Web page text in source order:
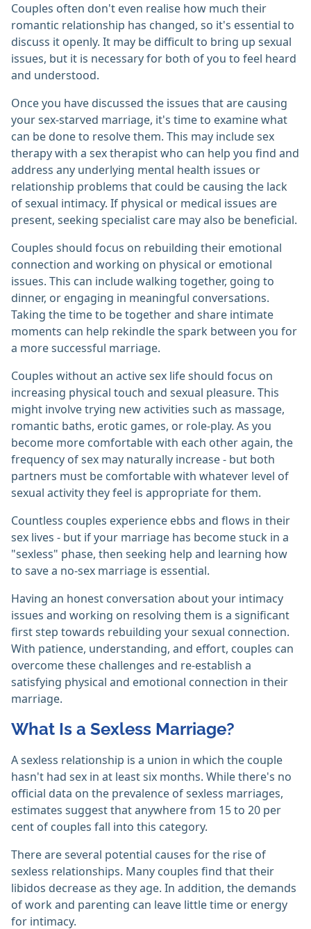
Couples often don't even realise how much their
romantic relationship has changed, so it's essential to
discuss it openly. It may be difficult to bring up sexual
issues, but it is necessary for both of you to feel heard
and understood.
Once you have discussed the issues that are causing
your sex-starved marriage, it's time to examine what
can be done to resolve them. This may include sex
therapy with a sex therapist who can help you find and
address any underlying mental health issues or
relationship problems that could be causing the lack
of sexual intimacy. If physical or medical issues are
present, seeking specialist care may also be beneficial.
Couples should focus on rebuilding their emotional
connection and working on physical or emotional
issues. This can include walking together, going to
dinner, or engaging in meaningful conversations.
Taking the time to be together and share intimate
moments can help rekindle the spark between you for
a more successful marriage.
Couples without an active sex life should focus on
increasing physical touch and sexual pleasure. This
might involve trying new activities such as massage,
romantic baths, erotic games, or role-play. As you
become more comfortable with each other again, the
frequency of sex may naturally increase - but both
partners must be comfortable with whatever level of
sexual activity they feel is appropriate for them.
Countless couples experience ebbs and flows in their
sex lives - but if your marriage has become stuck in a
"sexless" phase, then seeking help and learning how
to save a no-sex marriage is essential.
Having an honest conversation about your intimacy
issues and working on resolving them is a significant
first step towards rebuilding your sexual connection.
With patience, understanding, and effort, couples can
overcome these challenges and re-establish a
satisfying physical and emotional connection in their
marriage.
What Is a Sexless Marriage?
A sexless relationship is a union in which the couple
hasn't had sex in at least six months. While there's no
official data on the prevalence of sexless marriages,
estimates suggest that anywhere from 15 to 20 per
cent of couples fall into this category.
There are several potential causes for the rise of
sexless relationships. Many couples find that their
libidos decrease as they age. In addition, the demands
of work and parenting can leave little time or energy
for intimacy.